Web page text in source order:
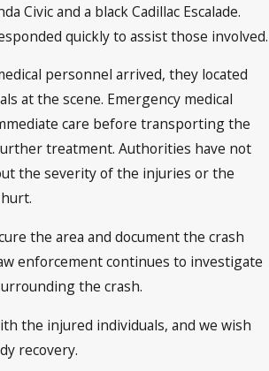
Civic and a black Cadillac Escalade.
quickly to assist those involved.
personnel arrived, they located
at the scene. Emergency medical
care before transporting the
treatment. Authorities have not
the severity of the injuries or the
the area and document the crash
enforcement continues to investigate
the crash.
the injured individuals, and we wish
recovery.